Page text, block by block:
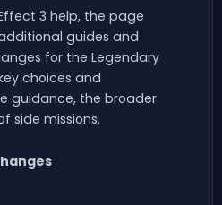
3 help, the page
guides and
for the Legendary
choices and
guidance, the broader
side missions.